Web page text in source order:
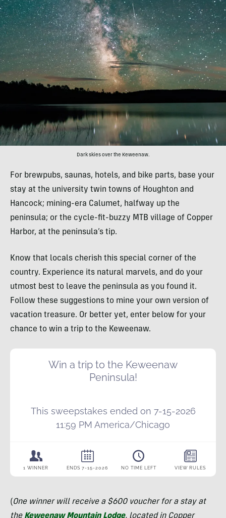
Dark skies over the Keweenaw.
For brewpubs, saunas, hotels, and bike parts, base your
stay at the university twin towns of Houghton and
Hancock; mining-era Calumet, halfway up the
peninsula; or the cycle-fit-buzzy MTB village of Copper
Harbor, at the peninsula’s tip.
Know that locals cherish this special corner of the
country. Experience its natural marvels, and do your
utmost best to leave the peninsula as you found it.
Follow these suggestions to mine your own version of
vacation treasure. Or better yet, enter below for your
chance to win a trip to the Keweenaw.
(One winner will receive a $600 voucher for a stay at
the Keweenaw Mountain Lodge, located in Copper